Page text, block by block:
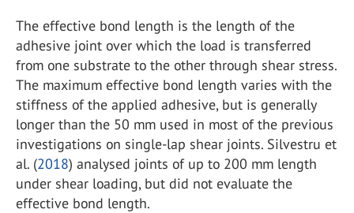
The effective bond length is the length of the
adhesive joint over which the load is transferred
from one substrate to the other through shear stress.
The maximum effective bond length varies with the
stiffness of the applied adhesive, but is generally
longer than the 50 mm used in most of the previous
investigations on single-lap shear joints. Silvestru et
al. (2018) analysed joints of up to 200 mm length
under shear loading, but did not evaluate the
effective bond length.